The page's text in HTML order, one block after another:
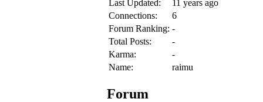
Last Updated:
11 years ago
Connections:
6
Forum Ranking: -
Total Posts:
-
Karma:
-
Name:
raimu
Forum